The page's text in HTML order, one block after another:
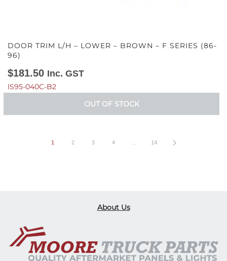
DOOR TRIM L/H – LOWER – BROWN – F SERIES (86-
96)
$181.50 Inc. GST
IS95-040C-B2
OUT OF STOCK
1 2 3 4 14
About Us